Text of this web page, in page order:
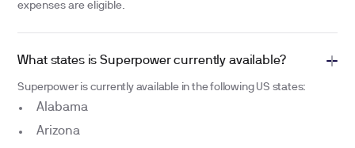
expenses are eligible.
What states is Superpower currently available?
Superpower is currently available in the following US states:
Alabama
Arizona